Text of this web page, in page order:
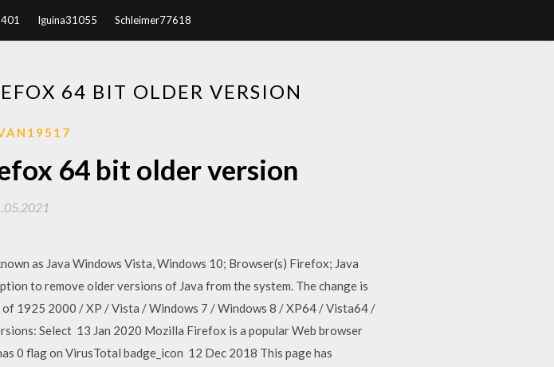
Iguina31055 Schleimer77618
64 BIT OLDER VERSION
64 bit older version
as Java Windows Vista, Windows 10; Browser(s) Firefox; Java
to remove older versions of Java from the system. The change is
1925 2000 / XP / Vista / Windows 7 / Windows 8 / XP64 / Vista64 /
Select 13 Jan 2020 Mozilla Firefox is a popular Web browser
0 flag on VirusTotal badge_icon 12 Dec 2018 This page has